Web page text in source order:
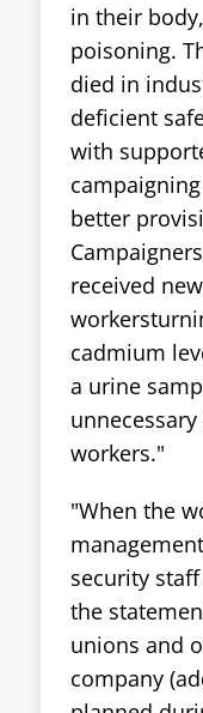
in their
poisoning.
died in
deficient
with
better
received
cadmium
a urine
workers."
"When the
security
the
unions and
company